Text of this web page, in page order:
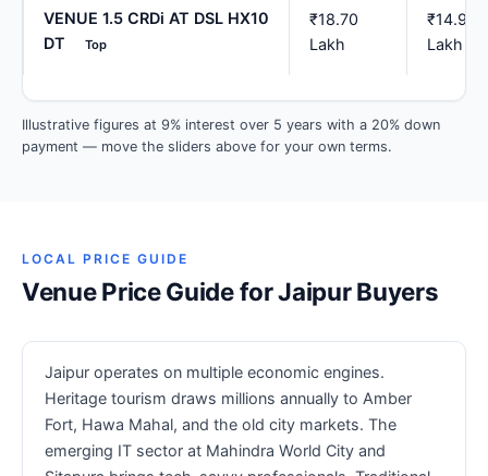
VENUE 1.5 CRDi AT DSL HX10
DT
Top
₹18.70
Lakh
₹14.96
Lakh
Illustrative figures at 9% interest over 5 years with a 20% down
payment — move the sliders above for your own terms.
LOCAL PRICE GUIDE
Venue Price Guide for Jaipur Buyers
Jaipur operates on multiple economic engines.
Heritage tourism draws millions annually to Amber
Fort, Hawa Mahal, and the old city markets. The
emerging IT sector at Mahindra World City and